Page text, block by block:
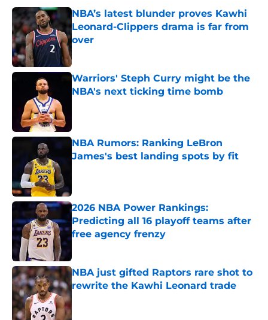
NBA’s latest blunder proves Kawhi
Leonard-Clippers drama is far from
over
Warriors' Steph Curry might be the
NBA's next ticking time bomb
NBA Rumors: Ranking LeBron
James's best landing spots by fit
2026 NBA Power Rankings:
Predicting all 16 playoff teams after
free agency frenzy
NBA just gifted Raptors rare shot to
rewrite the Kawhi Leonard trade